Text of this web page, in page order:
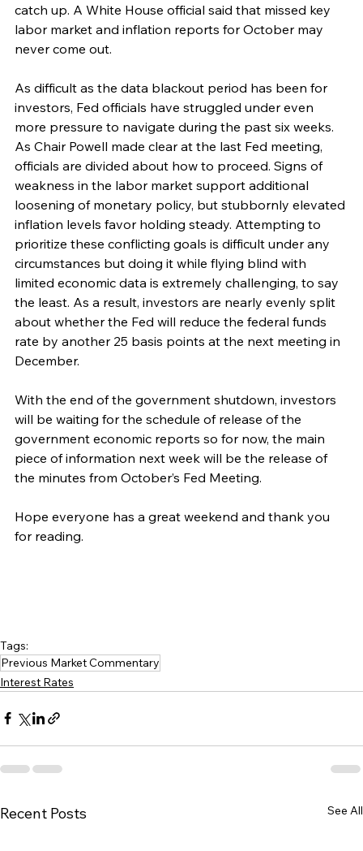
catch up. A White House official said that missed key
labor market and inflation reports for October may
never come out.
As difficult as the data blackout period has been for
investors, Fed officials have struggled under even
more pressure to navigate during the past six weeks.
As Chair Powell made clear at the last Fed meeting,
officials are divided about how to proceed. Signs of
weakness in the labor market support additional
loosening of monetary policy, but stubbornly elevated
inflation levels favor holding steady. Attempting to
prioritize these conflicting goals is difficult under any
circumstances but doing it while flying blind with
limited economic data is extremely challenging, to say
the least. As a result, investors are nearly evenly split
about whether the Fed will reduce the federal funds
rate by another 25 basis points at the next meeting in
December.
With the end of the government shutdown, investors
will be waiting for the schedule of release of the
government economic reports so for now, the main
piece of information next week will be the release of
the minutes from October’s Fed Meeting.
Hope everyone has a great weekend and thank you
for reading.
Tags:
Previous Market Commentary
Interest Rates
Recent Posts See All